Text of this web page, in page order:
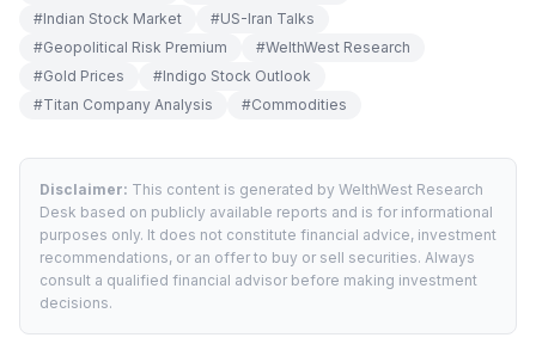
#Indian Stock Market #US-Iran Talks
#Geopolitical Risk Premium #WelthWest Research
#Gold Prices #Indigo Stock Outlook
#Titan Company Analysis #Commodities
Disclaimer: This content is generated by WelthWest Research
Desk based on publicly available reports and is for informational
purposes only. It does not constitute financial advice, investment
recommendations, or an offer to buy or sell securities. Always
consult a qualified financial advisor before making investment
decisions.